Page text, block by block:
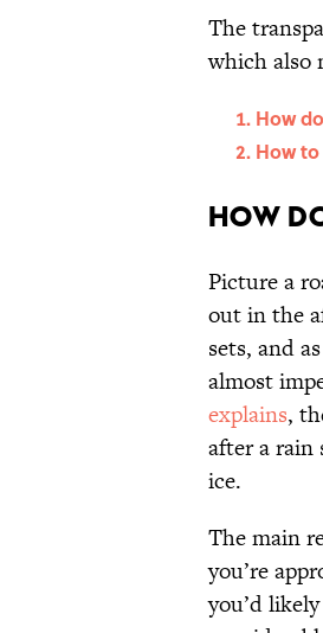
The
which also
How
How
How
Picture a
out in the
sets, and
almost
explains,
after a rain
ice.
The main
you’re
you’d